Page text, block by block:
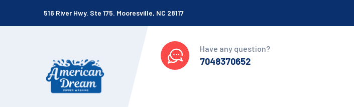
516 River Hwy. Ste 175. Mooresville, NC 28117
Have any question?
7048370652